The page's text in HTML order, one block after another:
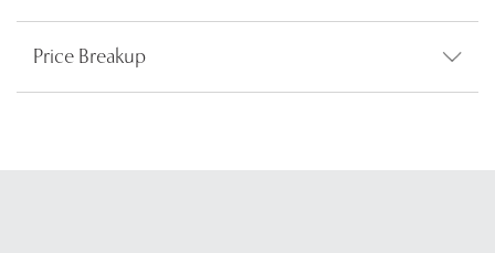
Price Breakup